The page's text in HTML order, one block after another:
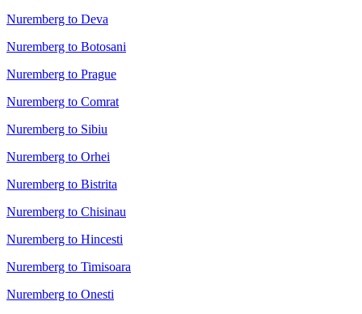
Nuremberg to Deva
Nuremberg to Botosani
Nuremberg to Prague
Nuremberg to Comrat
Nuremberg to Sibiu
Nuremberg to Orhei
Nuremberg to Bistrita
Nuremberg to Chisinau
Nuremberg to Hincesti
Nuremberg to Timisoara
Nuremberg to Onesti